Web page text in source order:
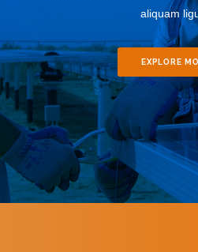
aliquam
EXPLORE